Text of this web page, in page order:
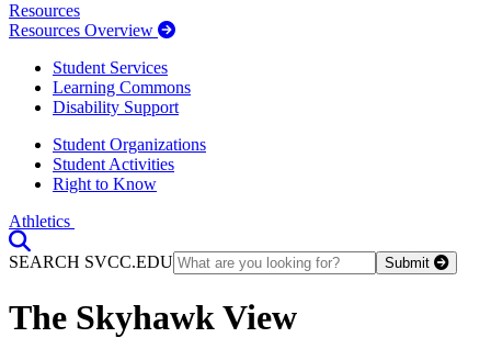
Resources
Resources Overview
Student Services
Learning Commons
Disability Support
Student Organizations
Student Activities
Right to Know
Athletics
SEARCH SVCC.EDU
Submit
The Skyhawk View